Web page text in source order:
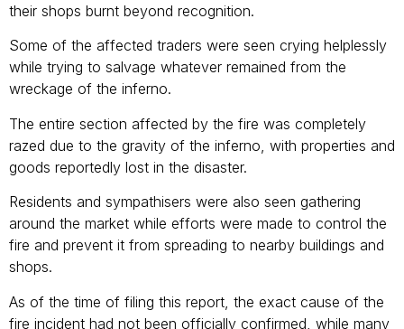
their shops burnt beyond recognition.
Some of the affected traders were seen crying helplessly
while trying to salvage whatever remained from the
wreckage of the inferno.
The entire section affected by the fire was completely
razed due to the gravity of the inferno, with properties and
goods reportedly lost in the disaster.
Residents and sympathisers were also seen gathering
around the market while efforts were made to control the
fire and prevent it from spreading to nearby buildings and
shops.
As of the time of filing this report, the exact cause of the
fire incident had not been officially confirmed, while many